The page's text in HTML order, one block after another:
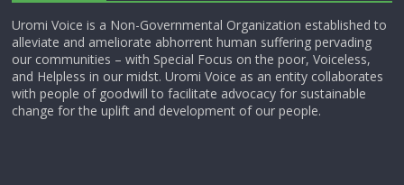
Uromi Voice is a Non-Governmental Organization established to
alleviate and ameliorate abhorrent human suffering pervading
our communities – with Special Focus on the poor, Voiceless,
and Helpless in our midst. Uromi Voice as an entity collaborates
with people of goodwill to facilitate advocacy for sustainable
change for the uplift and development of our people.